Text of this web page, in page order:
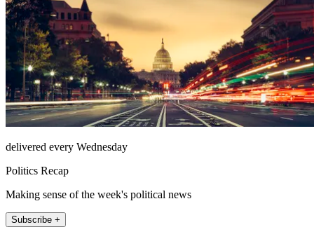
delivered every Wednesday
Politics Recap
Making sense of the week's political news
Subscribe +